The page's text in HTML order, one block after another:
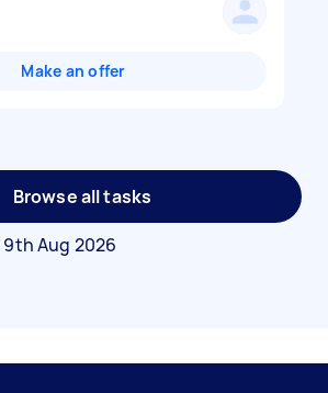
Make an offer
Browse all tasks
9th Aug 2026